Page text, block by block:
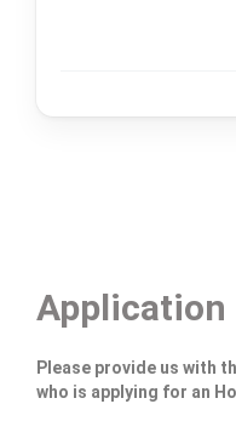
Please provide us with
who is applying for an